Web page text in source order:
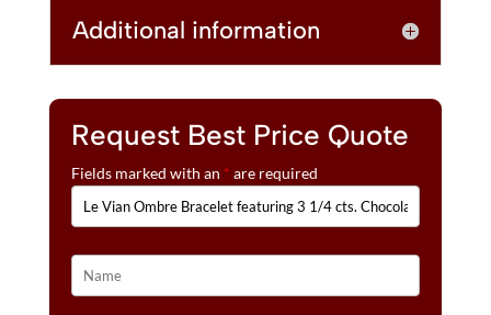
CTS.
DIAMONDS®
CTS.
VANILLA
DIAMONDS®
SET
14K
T
E
:
Additional information
Request Best Price Quote
Fields marked with an * are required